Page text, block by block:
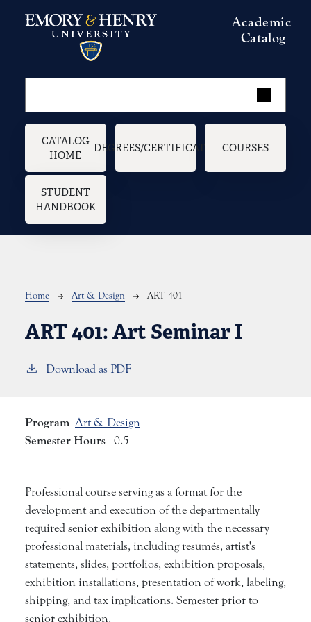
Academic
Catalog
Main navigation
CATALOG
HOME
DEGREES/CERTIFICATES COURSES
STUDENT
HANDBOOK
Breadcrumb
Home Art & Design ART 401
ART 401:Art Seminar I
Download as PDF
Program Art & Design
Semester Hours 0.5
Professional course serving as a format for the
development and execution of the departmentally
required senior exhibition along with the necessary
professional materials, including resumés, artist's
statements, slides, portfolios, exhibition proposals,
exhibition installations, presentation of work, labeling,
shipping, and tax implications. Semester prior to
senior exhibition.